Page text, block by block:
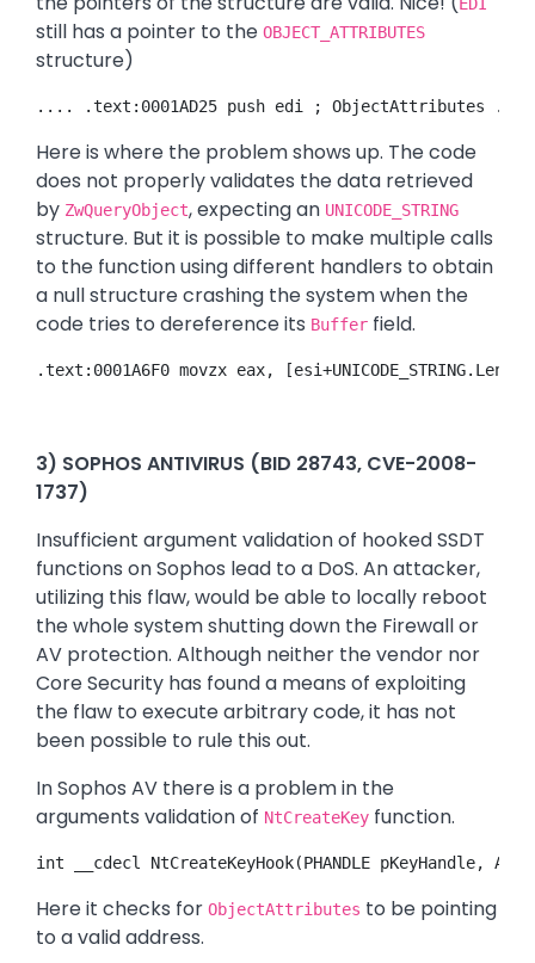
EDI
still has a pointer to the OBJECT_ATTRIBUTES
structure)
.... .text:0001AD25 push edi ; ObjectAttributes
Here is where the problem shows up. The code
does not properly validates the data retrieved
by ZwQueryObject, expecting an UNICODE_STRING
structure. But it is possible to make multiple calls
to the function using different handlers to obtain
a null structure crashing the system when the
code tries to dereference its Buffer field.
.text:0001A6F0 movzx eax,
3) SOPHOS ANTIVIRUS (BID 28743, CVE-2008-
1737)
Insufficient argument validation of hooked SSDT
functions on Sophos lead to a DoS. An attacker,
utilizing this flaw, would be able to locally reboot
the whole system shutting down the Firewall or
AV protection. Although neither the vendor nor
Core Security has found a means of exploiting
the flaw to execute arbitrary code, it has not
been possible to rule this out.
In Sophos AV there is a problem in the
arguments validation of NtCreateKey function.
int __cdecl NtCreateKeyHook(PHANDLE pKeyHandle,
Here it checks for ObjectAttributes to be pointing
to a valid address.